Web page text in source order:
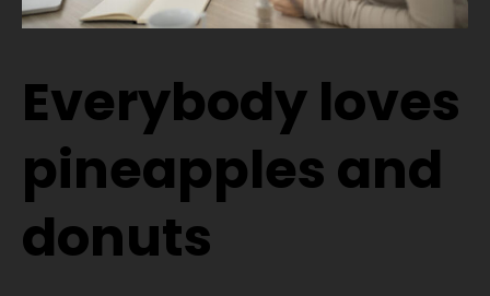
Everybody loves
pineapples and
donuts